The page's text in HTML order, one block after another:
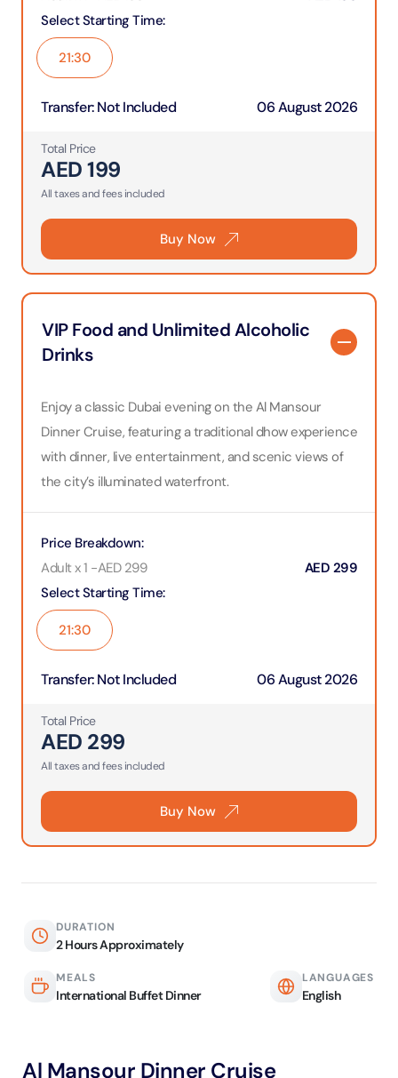
Select Starting Time:
21:30
Transfer:Not Included 06 August 2026
Total Price
AED199
All taxes and fees included
Buy Now
VIP Food and Unlimited Alcoholic
Drinks
Enjoy a classic Dubai evening on the Al Mansour
Dinner Cruise, featuring a traditional dhow experience
with dinner, live entertainment, and scenic views of
the city’s illuminated waterfront.
Select Starting Time:
21:30
Price Breakdown:
Adult x 1 -AED 299 AED 299
Transfer:Not Included 06 August 2026
Total Price
AED 299
All taxes and fees included
Buy Now
DURATION
2 Hours Approximately
MEALS
International Buffet Dinner
LANGUAGES
English
Al Mansour Dinner Cruise